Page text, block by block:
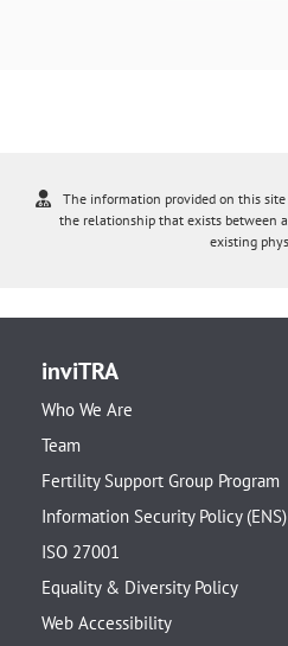
The information provided on this
the relationship that exists between
existing
inviTRA
Who We Are
Team
Fertility Support Group Program
Information Security Policy (ENS)
ISO 27001
Equality & Diversity Policy
Web Accessibility